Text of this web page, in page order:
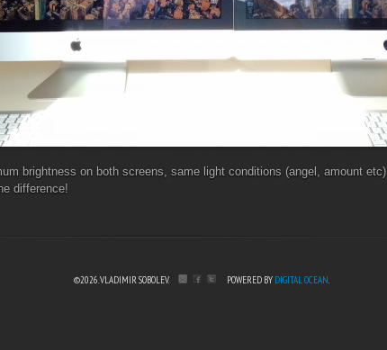
brightness on both screens, same light conditions (angel, amount etc).
difference!
©2026. VLADIMIR SOBOLEV. POWERED BY DIGITAL OCEAN